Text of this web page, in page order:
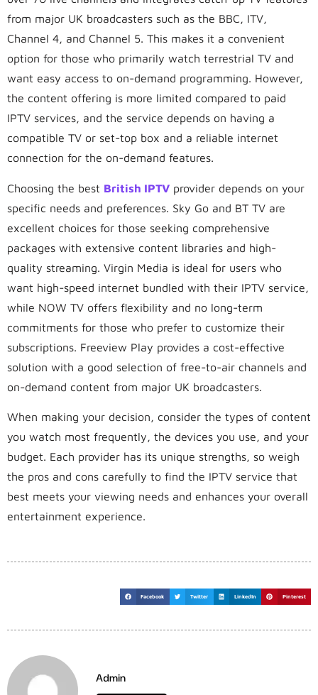
from major UK broadcasters such as the BBC, ITV,
Channel 4, and Channel 5. This makes it a convenient
option for those who primarily watch terrestrial TV and
want easy access to on-demand programming. However,
the content offering is more limited compared to paid
IPTV services, and the service depends on having a
compatible TV or set-top box and a reliable internet
connection for the on-demand features.
Choosing the best British IPTV provider depends on your
specific needs and preferences. Sky Go and BT TV are
excellent choices for those seeking comprehensive
packages with extensive content libraries and high-
quality streaming. Virgin Media is ideal for users who
want high-speed internet bundled with their IPTV service,
while NOW TV offers flexibility and no long-term
commitments for those who prefer to customize their
subscriptions. Freeview Play provides a cost-effective
solution with a good selection of free-to-air channels and
on-demand content from major UK broadcasters.
When making your decision, consider the types of content
you watch most frequently, the devices you use, and your
budget. Each provider has its unique strengths, so weigh
the pros and cons carefully to find the IPTV service that
best meets your viewing needs and enhances your overall
entertainment experience.
Facebook Twitter LinkedIn Pinterest
Admin